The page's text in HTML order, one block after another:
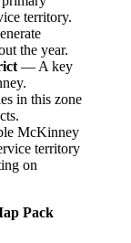
territory.
the year.
— A key
in this zone
McKinney
territory
on
Pack